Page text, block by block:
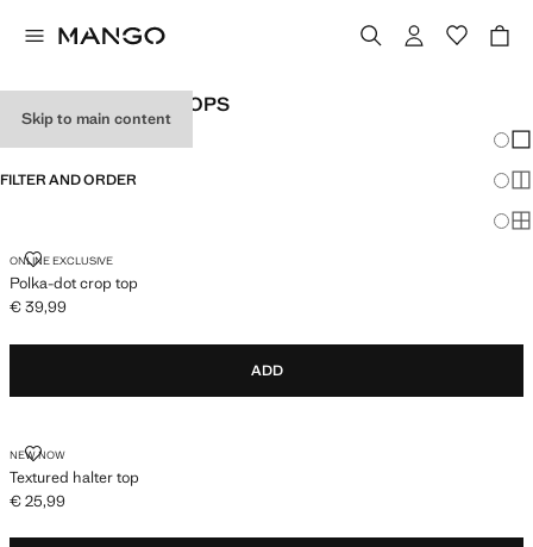
Skip to main content
WOMEN'S HALTER TOPS
FILTER AND ORDER
ONLINE EXCLUSIVE
Polka-dot crop top
POLKA-DOT CROP TOP
Current price [€ 39,99 ]
€ 39,99
ADD
NEW NOW
Textured halter top
TEXTURED HALTER TOP
Current price [€ 25,99 ]
€ 25,99